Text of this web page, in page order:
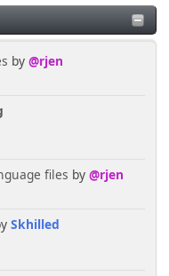
by @rjen
files by @rjen
Skhilled